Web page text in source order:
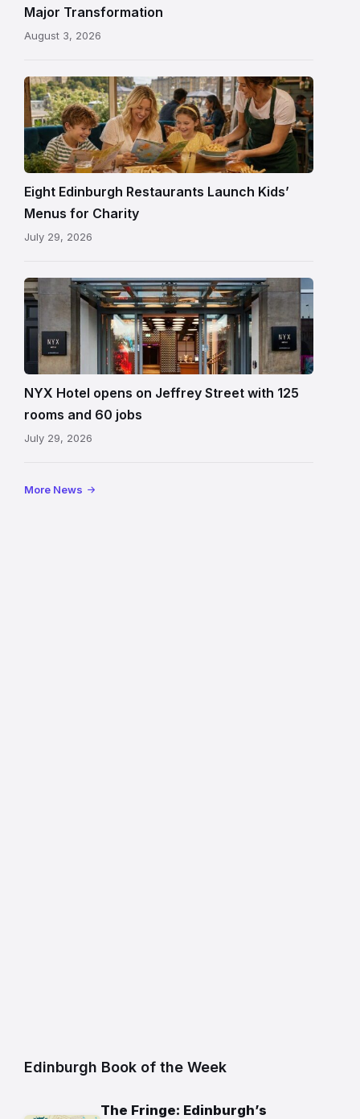
painted
ceiling
following
reopening
Major Transformation
August 3, 2026
Eight Edinburgh Restaurants Launch Kids’
Menus for Charity
July 29, 2026
Entrance
to
NYX
Hotel
Edinburgh
on
showing
illuminated
NYX Hotel opens on Jeffrey Street with 125
rooms and 60 jobs
July 29, 2026
More News
Edinburgh Book of the Week
The Fringe: Edinburgh’s